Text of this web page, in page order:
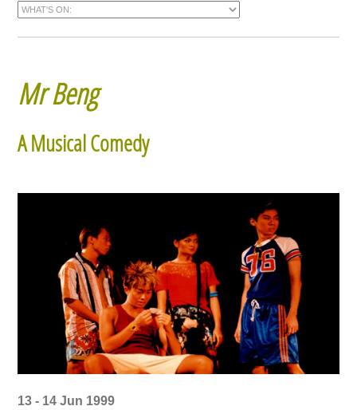
Mr Beng
A Musical Comedy
13 - 14 Jun 1999